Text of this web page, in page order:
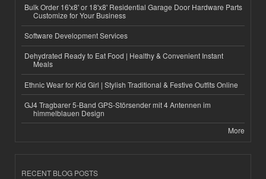
Bulk Order 16'x8' or 18'x8' Residential Garage Door Hardware Parts
Customize for Your Business
Software Development Services
Dehydrated Ready to Eat Food | Healthy & Convenient Instant
Meals
Ethnic Wear for Kid Girl | Stylish Traditional & Festive Outfits Online
GJ4 Tragbarer 5-Band GPS-Störsender mit 4 Antennen im
himmelblauen Design
More
RECENT BLOG POSTS